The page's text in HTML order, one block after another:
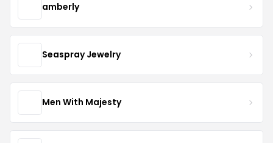
amberly
Seaspray Jewelry
Men With Majesty